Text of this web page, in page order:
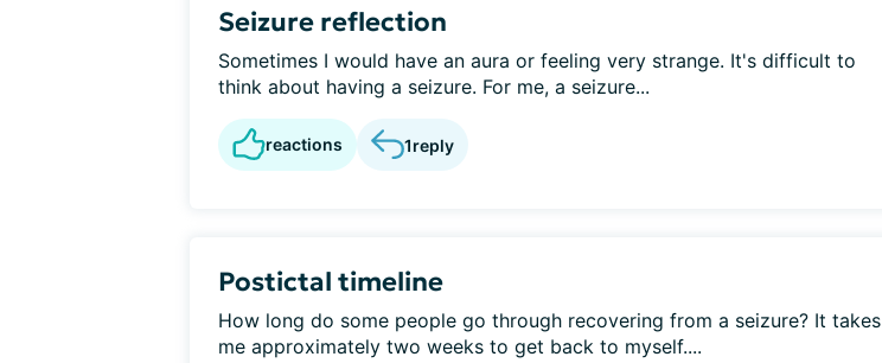
Seizure reflection
Sometimes I would have an aura or feeling very strange. It's difficult to
think about having a seizure. For me, a seizure...
reactions 1reply
Postictal timeline
How long do some people go through recovering from a seizure? It takes
me approximately two weeks to get back to myself....